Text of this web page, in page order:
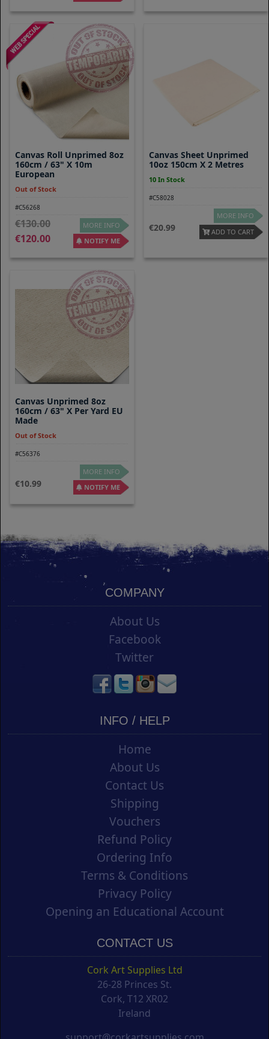
Canvas Roll Unprimed 8oz
160cm / 63" X 10m
European
Out of Stock
#C56268
130.00
120.00
MORE INFO
NOTIFY ME
Canvas Sheet Unprimed
10oz 150cm X 2 Metres
10 In Stock
#C58028
20.99
MORE INFO
ADD TO CART
Canvas Unprimed 8oz
160cm / 63" X Per Yard EU
Made
Out of Stock
#C56376
10.99
MORE INFO
NOTIFY ME
COMPANY
About Us
Facebook
Twitter
INFO / HELP
Home
About Us
Contact Us
Shipping
Vouchers
Refund Policy
Ordering Info
Terms & Conditions
Privacy Policy
Opening an Educational Account
CONTACT US
Cork Art Supplies Ltd
26-28 Princes St.
Cork, T12 XR02
Ireland